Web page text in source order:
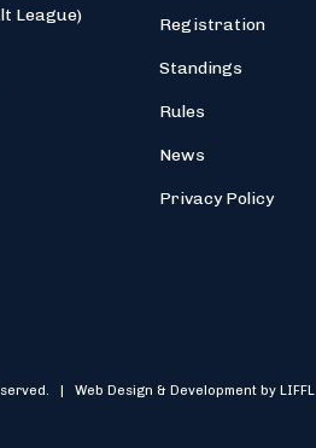
League)
Registration
Standings
Rules
News
Privacy Policy
| Web Design & Development by LIFFL